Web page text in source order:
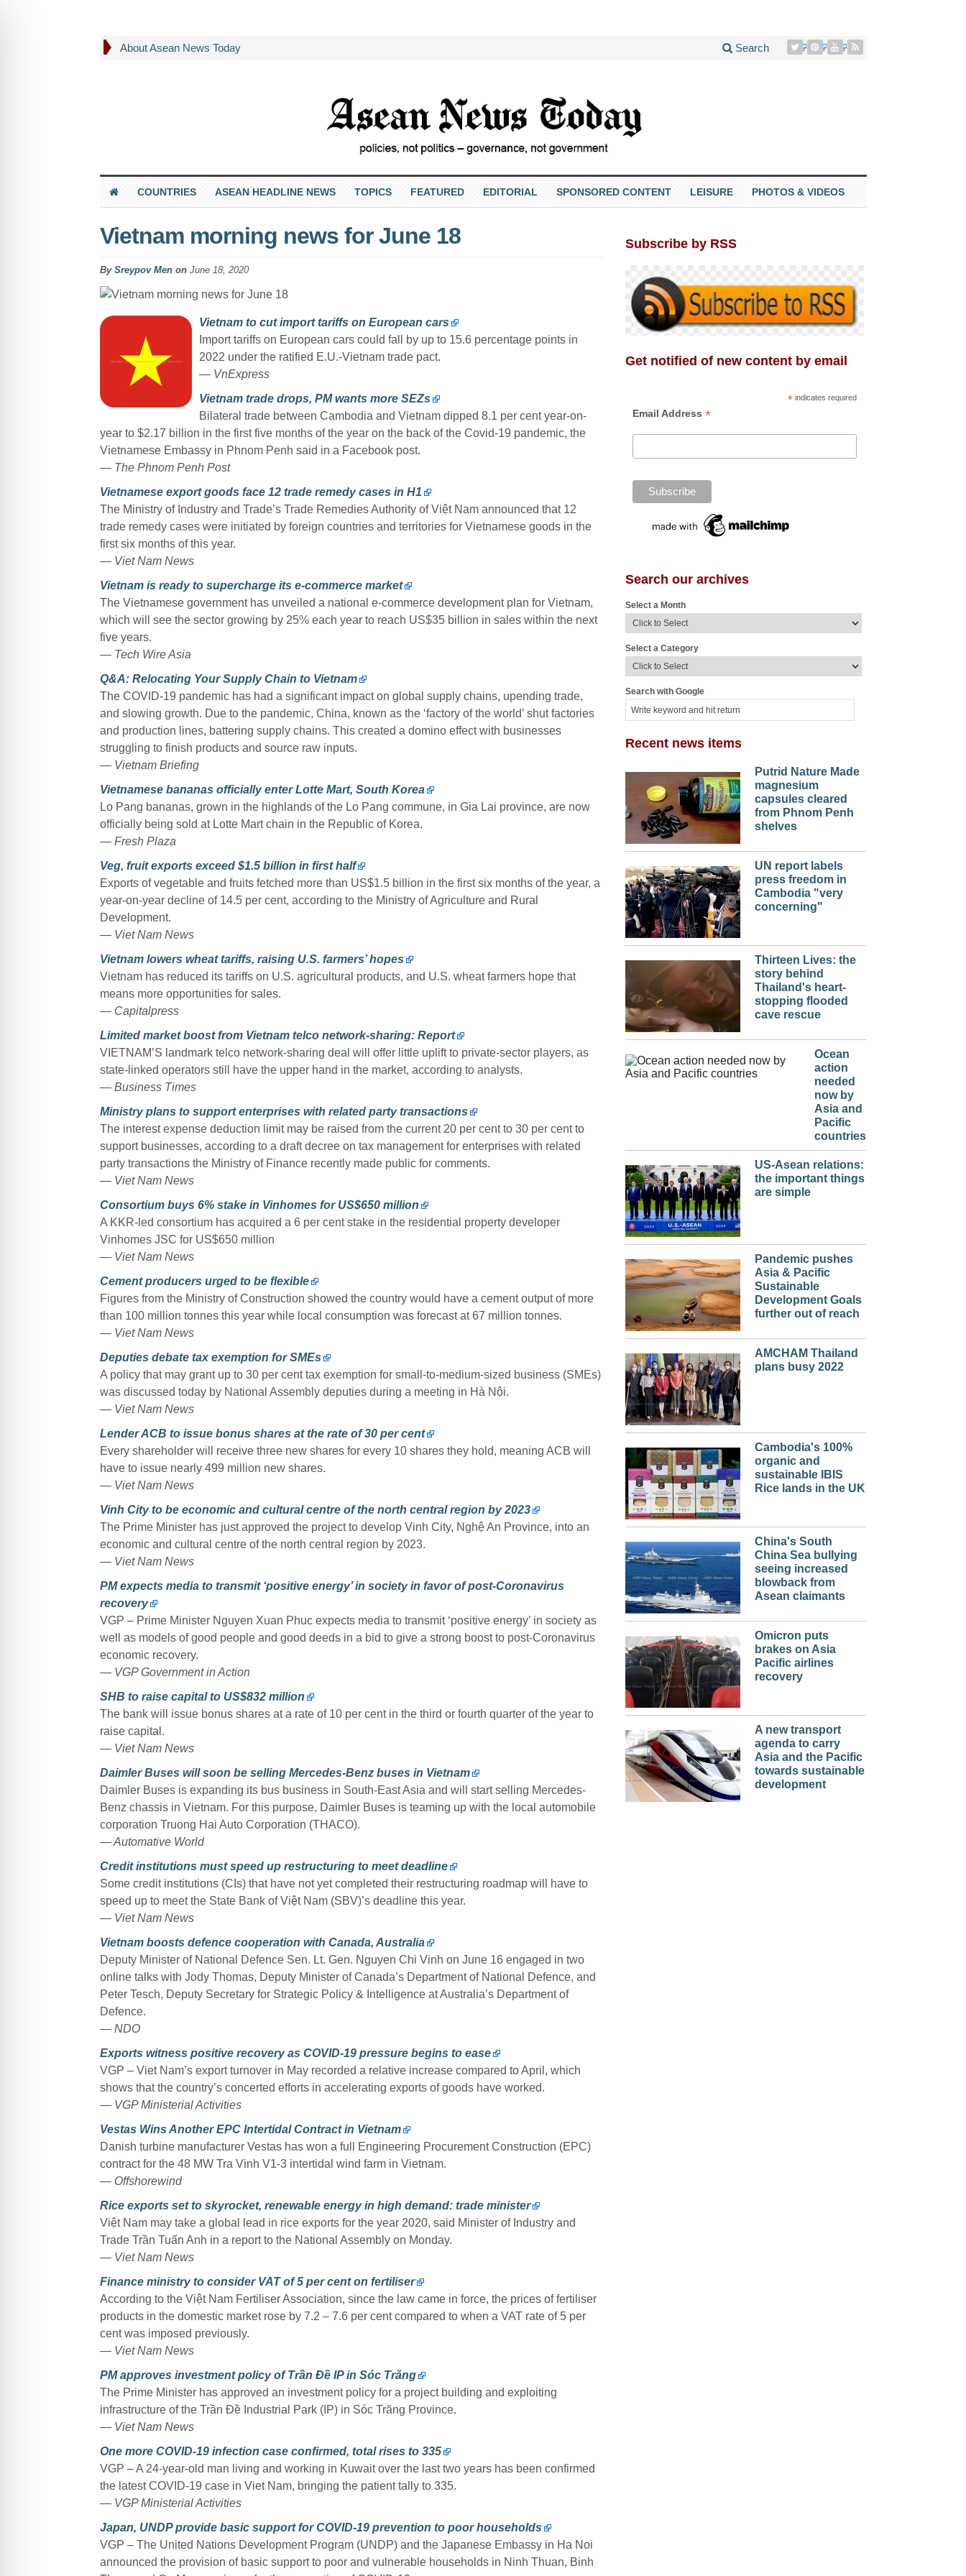
About Asean News Today Search
COUNTRIES ASEAN HEADLINE NEWS TOPICS FEATURED EDITORIAL SPONSORED CONTENT LEISURE PHOTOS & VIDEOS
Vietnam morning news for June 18
By Sreypov Menon June 18, 2020
Vietnam to cut import tariffs on European cars
Import tariffs on European cars could fall by up to 15.6 percentage points in
2022 under the ratified E.U.-Vietnam trade pact.
— VnExpress
Vietnam trade drops, PM wants more SEZs
Bilateral trade between Cambodia and Vietnam dipped 8.1 per cent year-on-
year to $2.17 billion in the first five months of the year on the back of the Covid-19 pandemic, the
Vietnamese Embassy in Phnom Penh said in a Facebook post.
— The Phnom Penh Post
Vietnamese export goods face 12 trade remedy cases in H1
The Ministry of Industry and Trade’s Trade Remedies Authority of Việt Nam announced that 12
trade remedy cases were initiated by foreign countries and territories for Vietnamese goods in the
first six months of this year.
— Viet Nam News
Vietnam is ready to supercharge its e-commerce market
The Vietnamese government has unveiled a national e-commerce development plan for Vietnam,
which will see the sector growing by 25% each year to reach US$35 billion in sales within the next
five years.
— Tech Wire Asia
Q&A: Relocating Your Supply Chain to Vietnam
The COVID-19 pandemic has had a significant impact on global supply chains, upending trade,
and slowing growth. Due to the pandemic, China, known as the ‘factory of the world’ shut factories
and production lines, battering supply chains. This created a domino effect with businesses
struggling to finish products and source raw inputs.
— Vietnam Briefing
Vietnamese bananas officially enter Lotte Mart, South Korea
Lo Pang bananas, grown in the highlands of the Lo Pang commune, in Gia Lai province, are now
officially being sold at Lotte Mart chain in the Republic of Korea.
— Fresh Plaza
Veg, fruit exports exceed $1.5 billion in first half
Exports of vegetable and fruits fetched more than US$1.5 billion in the first six months of the year, a
year-on-year decline of 14.5 per cent, according to the Ministry of Agriculture and Rural
Development.
— Viet Nam News
Vietnam lowers wheat tariffs, raising U.S. farmers’ hopes
Vietnam has reduced its tariffs on U.S. agricultural products, and U.S. wheat farmers hope that
means more opportunities for sales.
— Capitalpress
Limited market boost from Vietnam telco network-sharing: Report
VIETNAM’S landmark telco network-sharing deal will offer little uplift to private-sector players, as
state-linked operators still have the upper hand in the market, according to analysts.
— Business Times
Ministry plans to support enterprises with related party transactions
The interest expense deduction limit may be raised from the current 20 per cent to 30 per cent to
support businesses, according to a draft decree on tax management for enterprises with related
party transactions the Ministry of Finance recently made public for comments.
— Viet Nam News
Consortium buys 6% stake in Vinhomes for US$650 million
A KKR-led consortium has acquired a 6 per cent stake in the residential property developer
Vinhomes JSC for US$650 million
— Viet Nam News
Cement producers urged to be flexible
Figures from the Ministry of Construction showed the country would have a cement output of more
than 100 million tonnes this year while local consumption was forecast at 67 million tonnes.
— Viet Nam News
Deputies debate tax exemption for SMEs
A policy that may grant up to 30 per cent tax exemption for small-to-medium-sized business (SMEs)
was discussed today by National Assembly deputies during a meeting in Hà Nội.
— Viet Nam News
Lender ACB to issue bonus shares at the rate of 30 per cent
Every shareholder will receive three new shares for every 10 shares they hold, meaning ACB will
have to issue nearly 499 million new shares.
— Viet Nam News
Vinh City to be economic and cultural centre of the north central region by 2023
The Prime Minister has just approved the project to develop Vinh City, Nghệ An Province, into an
economic and cultural centre of the north central region by 2023.
— Viet Nam News
PM expects media to transmit ‘positive energy’ in society in favor of post-Coronavirus
recovery
VGP – Prime Minister Nguyen Xuan Phuc expects media to transmit ‘positive energy’ in society as
well as models of good people and good deeds in a bid to give a strong boost to post-Coronavirus
economic recovery.
— VGP Government in Action
SHB to raise capital to US$832 million
The bank will issue bonus shares at a rate of 10 per cent in the third or fourth quarter of the year to
raise capital.
— Viet Nam News
Daimler Buses will soon be selling Mercedes-Benz buses in Vietnam
Daimler Buses is expanding its bus business in South-East Asia and will start selling Mercedes-
Benz chassis in Vietnam. For this purpose, Daimler Buses is teaming up with the local automobile
corporation Truong Hai Auto Corporation (THACO).
— Automative World
Credit institutions must speed up restructuring to meet deadline
Some credit institutions (CIs) that have not yet completed their restructuring roadmap will have to
speed up to meet the State Bank of Việt Nam (SBV)’s deadline this year.
— Viet Nam News
Vietnam boosts defence cooperation with Canada, Australia
Deputy Minister of National Defence Sen. Lt. Gen. Nguyen Chi Vinh on June 16 engaged in two
online talks with Jody Thomas, Deputy Minister of Canada’s Department of National Defence, and
Peter Tesch, Deputy Secretary for Strategic Policy & Intelligence at Australia’s Department of
Defence.
— NDO
Exports witness positive recovery as COVID-19 pressure begins to ease
VGP – Viet Nam’s export turnover in May recorded a relative increase compared to April, which
shows that the country’s concerted efforts in accelerating exports of goods have worked.
— VGP Ministerial Activities
Vestas Wins Another EPC Intertidal Contract in Vietnam
Danish turbine manufacturer Vestas has won a full Engineering Procurement Construction (EPC)
contract for the 48 MW Tra Vinh V1-3 intertidal wind farm in Vietnam.
— Offshorewind
Rice exports set to skyrocket, renewable energy in high demand: trade minister
Việt Nam may take a global lead in rice exports for the year 2020, said Minister of Industry and
Trade Trần Tuấn Anh in a report to the National Assembly on Monday.
— Viet Nam News
Finance ministry to consider VAT of 5 per cent on fertiliser
According to the Việt Nam Fertiliser Association, since the law came in force, the prices of fertiliser
products in the domestic market rose by 7.2 – 7.6 per cent compared to when a VAT rate of 5 per
cent was imposed previously.
— Viet Nam News
PM approves investment policy of Trần Đề IP in Sóc Trăng
The Prime Minister has approved an investment policy for a project building and exploiting
infrastructure of the Trần Đề Industrial Park (IP) in Sóc Trăng Province.
— Viet Nam News
One more COVID-19 infection case confirmed, total rises to 335
VGP – A 24-year-old man living and working in Kuwait over the last two years has been confirmed
the latest COVID-19 case in Viet Nam, bringing the patient tally to 335.
— VGP Ministerial Activities
Japan, UNDP provide basic support for COVID-19 prevention to poor households
VGP – The United Nations Development Program (UNDP) and the Japanese Embassy in Ha Noi
announced the provision of basic support to poor and vulnerable households in Ninh Thuan, Binh
Subscribe by RSS
Get notified of new content by email
* indicates required
Email Address *
Search our archives
Select a Month
Select a Category
Search with Google
Recent news items
Putrid Nature Made
magnesium
capsules cleared
from Phnom Penh
shelves
UN report labels
press freedom in
Cambodia "very
concerning"
Thirteen Lives: the
story behind
Thailand's heart-
stopping flooded
cave rescue
Ocean
action
needed
now by
Asia and
Pacific
countries
US-Asean relations:
the important things
are simple
Pandemic pushes
Asia & Pacific
Sustainable
Development Goals
further out of reach
AMCHAM Thailand
plans busy 2022
Cambodia's 100%
organic and
sustainable IBIS
Rice lands in the UK
China's South
China Sea bullying
seeing increased
blowback from
Asean claimants
Omicron puts
brakes on Asia
Pacific airlines
recovery
A new transport
agenda to carry
Asia and the Pacific
towards sustainable
development